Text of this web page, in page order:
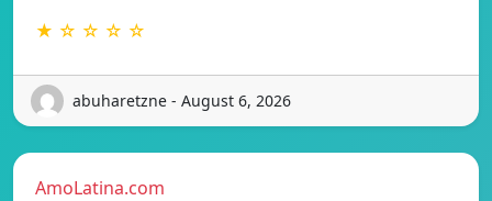
★ ☆ ☆ ☆ ☆
abuharetzne - August 6, 2026
AmoLatina.com